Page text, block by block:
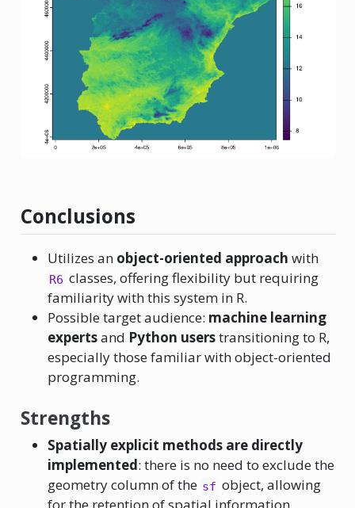
Conclusions
Utilizes an object-oriented approach with
R6 classes, offering flexibility but requiring
familiarity with this system in R.
Possible target audience: machine learning
expertsand Python userstransitioning to R,
especially those familiar with object-oriented
programming.
Strengths
Spatially explicit methods are directly
implemented: there is no need to exclude the
geometry column of the sf object, allowing